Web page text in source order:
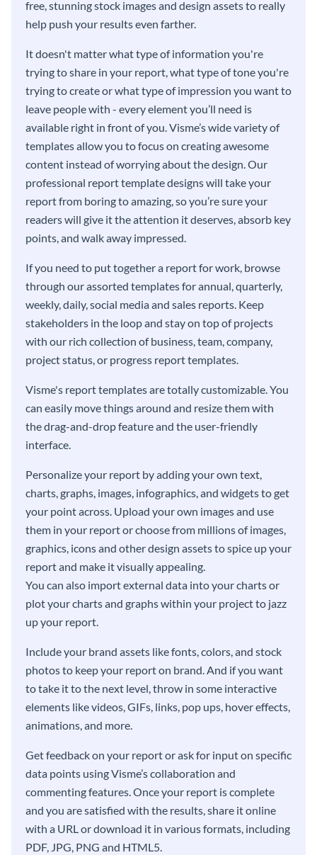
free, stunning stock images and design assets to really
help push your results even farther.
It doesn't matter what type of information you're
trying to share in your report, what type of tone you're
trying to create or what type of impression you want to
leave people with - every element you’ll need is
available right in front of you. Visme’s wide variety of
templates allow you to focus on creating awesome
content instead of worrying about the design. Our
professional report template designs will take your
report from boring to amazing, so you’re sure your
readers will give it the attention it deserves, absorb key
points, and walk away impressed.
If you need to put together a report for work, browse
through our assorted templates for annual, quarterly,
weekly, daily, social media and sales reports. Keep
stakeholders in the loop and stay on top of projects
with our rich collection of business, team, company,
project status, or progress report templates.
Visme's report templates are totally customizable. You
can easily move things around and resize them with
the drag-and-drop feature and the user-friendly
interface.
Personalize your report by adding your own text,
charts, graphs, images, infographics, and widgets to get
your point across. Upload your own images and use
them in your report or choose from millions of images,
graphics, icons and other design assets to spice up your
report and make it visually appealing.
You can also import external data into your charts or
plot your charts and graphs within your project to jazz
up your report.
Include your brand assets like fonts, colors, and stock
photos to keep your report on brand. And if you want
to take it to the next level, throw in some interactive
elements like videos, GIFs, links, pop ups, hover effects,
animations, and more.
Get feedback on your report or ask for input on specific
data points using Visme’s collaboration and
commenting features. Once your report is complete
and you are satisfied with the results, share it online
with a URL or download it in various formats, including
PDF, JPG, PNG and HTML5.